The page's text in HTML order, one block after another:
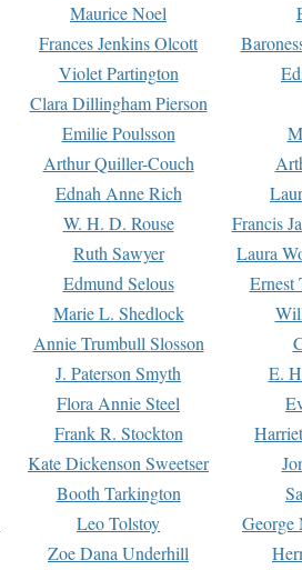
Maurice Noel
Frances Jenkins Olcott
Violet Partington
Clara Dillingham Pierson
Emilie Poulsson
Arthur Quiller-Couch
Ednah Anne Rich
W. H. D. Rouse Francis
Ruth Sawyer Laura
Edmund Selous Ernest
Marie L. Shedlock
Annie Trumbull Slosson
J. Paterson Smyth E.
Flora Annie Steel
Frank R. Stockton
Kate Dickenson Sweetser
Booth Tarkington
Leo Tolstoy George
Zoe Dana Underhill